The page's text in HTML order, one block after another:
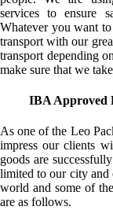
services to ensure
Whatever you want
transport with our
transport depending
make sure that we
IBA Approved
As one of the Leo
impress our clients
goods are
limited to our city and
world and some of
are as follows.